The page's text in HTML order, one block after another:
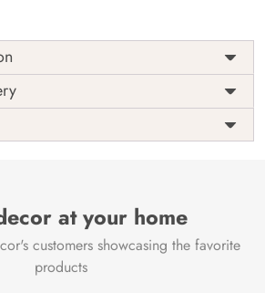
Origin
India
at your home
customers showcasing the favorite
products